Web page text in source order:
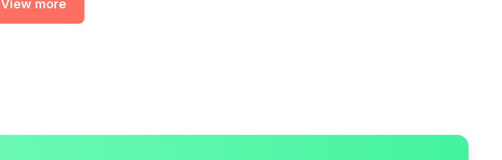
View more